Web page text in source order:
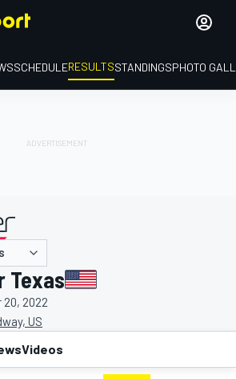
SCHEDULERESULTSSTANDINGSPHOTO
Texas
20, 2022
US
Videos